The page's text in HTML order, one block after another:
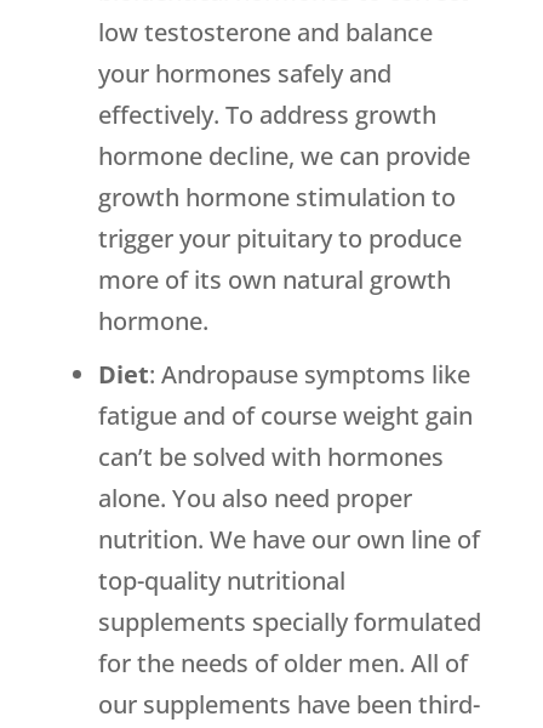
low testosterone and balance
your hormones safely and
effectively. To address growth
hormone decline, we can provide
growth hormone stimulation to
trigger your pituitary to produce
more of its own natural growth
hormone.
Diet: Andropause symptoms like
fatigue and of course weight gain
can’t be solved with hormones
alone. You also need proper
nutrition. We have our own line of
top-quality nutritional
supplements specially formulated
for the needs of older men. All of
our supplements have been third-